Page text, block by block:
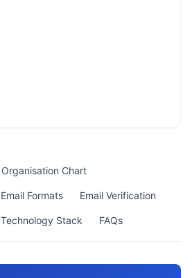
Organisation Chart
Email Formats Email Verification
Technology Stack FAQs